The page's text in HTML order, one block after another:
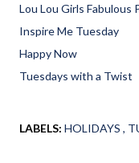
Lou Lou Girls Fabulous
Inspire Me Tuesday
Happy Now
Tuesdays with a Twist
LABELS: HOLIDAYS